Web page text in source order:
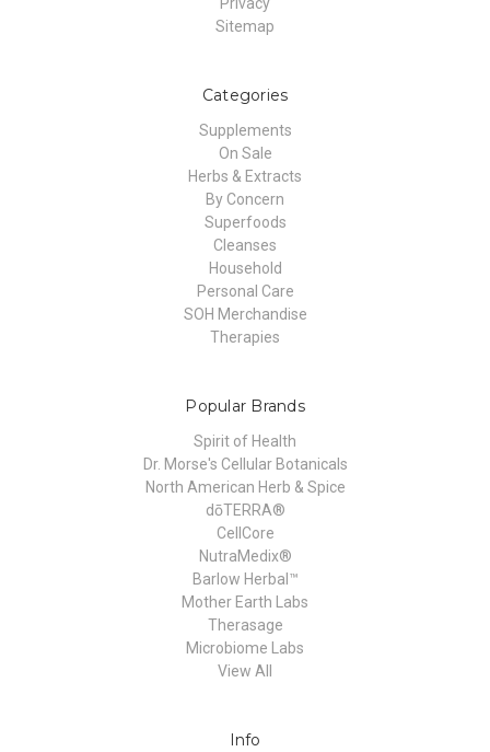
Sitemap
Categories
Supplements
On Sale
Herbs & Extracts
By Concern
Superfoods
Cleanses
Household
Personal Care
SOH Merchandise
Therapies
Popular Brands
Spirit of Health
Dr. Morse's Cellular Botanicals
North American Herb & Spice
dōTERRA®
CellCore
NutraMedix®
Barlow Herbal™
Mother Earth Labs
Therasage
Microbiome Labs
View All
Info